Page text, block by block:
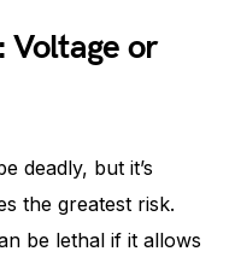
Voltage or
deadly, but it’s
the greatest risk.
be lethal if it allows